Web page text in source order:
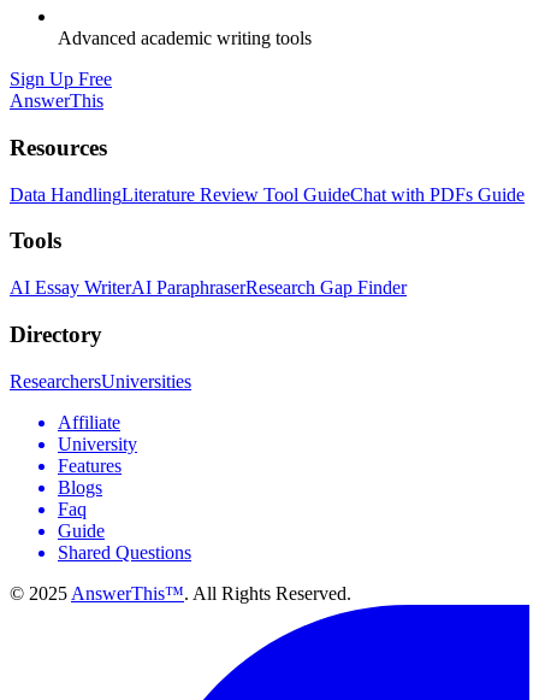
Advanced academic writing tools
Sign Up Free
AnswerThis
Resources
Data HandlingLiterature Review Tool GuideChat with PDFs Guide
Tools
AI Essay WriterAI ParaphraserResearch Gap Finder
Directory
ResearchersUniversities
Affiliate
University
Features
Blogs
Faq
Guide
Shared Questions
© 2025 AnswerThis™. All Rights Reserved.